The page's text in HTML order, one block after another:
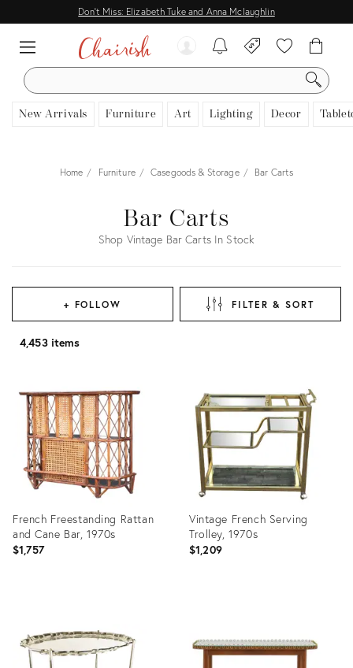
Don't Miss: Elizabeth Tuke and Anna Mclaughlin
SEARCH
New Arrivals Furniture Art Lighting Decor
Home Furniture Casegoods & Storage Bar Carts
Bar Carts
Shop Vintage Bar Carts In Stock
+ FOLLOW FILTER & SORT
4,453 items
French Freestanding Rattan
and Cane Bar, 1970s
$1,757
36471103
Vintage French Serving
Trolley, 1970s
$1,209
36693840